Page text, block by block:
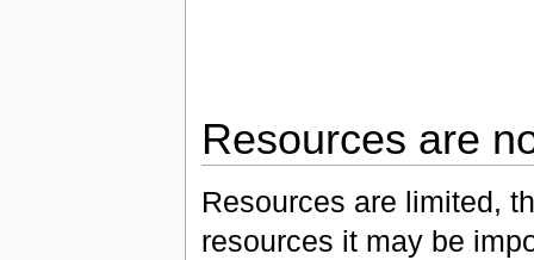
Resources are
Resources are limited,
resources it may be